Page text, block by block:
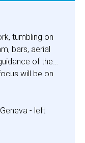
tumbling on
bars, aerial
of the
will be on
confidence,
and body
challenges
- left